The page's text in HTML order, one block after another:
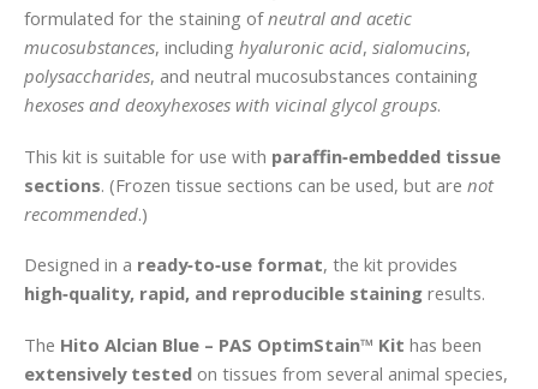
formulated for the staining ofneutral and acetic
mucosubstances, including hyaluronic acid, sialomucins,
polysaccharides, and neutral mucosubstances containing
hexoses and deoxyhexoses with vicinal glycol groups.
This kit is suitable for use with paraffin‑embedded tissue
sections. (Frozen tissue sections can be used, but are not
recommended.)
Designed in a ready‑to‑use format, the kit provides
high‑quality, rapid, and reproducible staining results.
The Hito Alcian Blue – PAS OptimStain™ Kit has been
extensively tested on tissues from several animal species,